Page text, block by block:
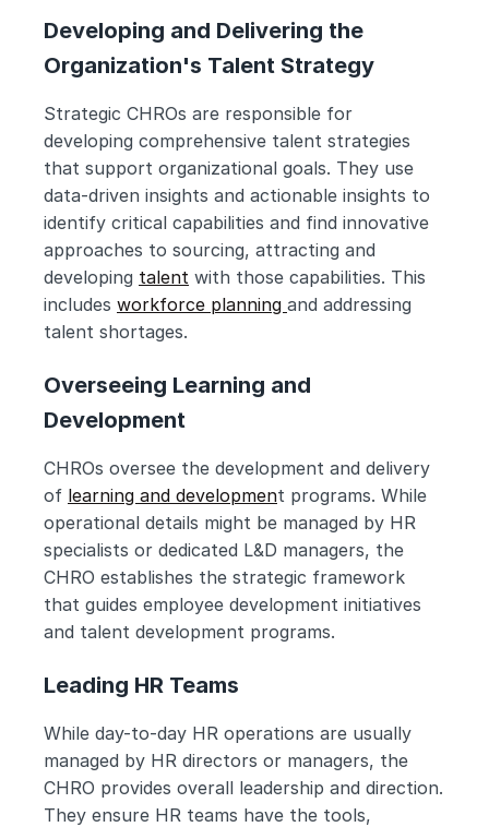
Developing and Delivering the
Organization's Talent Strategy
Strategic CHROs are responsible for
developing comprehensive talent strategies
that support organizational goals. They use
data-driven insights and actionable insights to
identify critical capabilities and find innovative
approaches to sourcing, attracting and
developing talent with those capabilities. This
includes workforce planning and addressing
talent shortages.
Overseeing Learning and
Development
CHROs oversee the development and delivery
of learning and development programs. While
operational details might be managed by HR
specialists or dedicated L&D managers, the
CHRO establishes the strategic framework
that guides employee development initiatives
and talent development programs.
Leading HR Teams
While day-to-day HR operations are usually
managed by HR directors or managers, the
CHRO provides overall leadership and direction.
They ensure HR teams have the tools,